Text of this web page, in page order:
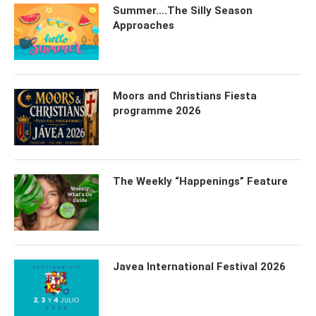
Summer….The Silly Season
Approaches
Moors and Christians Fiesta
programme 2026
The Weekly “Happenings” Feature
Javea International Festival 2026